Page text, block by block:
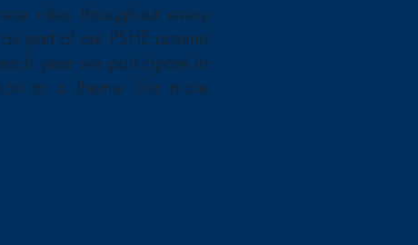
rules throughout every
part of our PSHE autumn
year we participate in
to a theme. For more